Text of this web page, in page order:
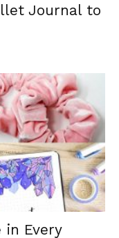
Journal to
in Every